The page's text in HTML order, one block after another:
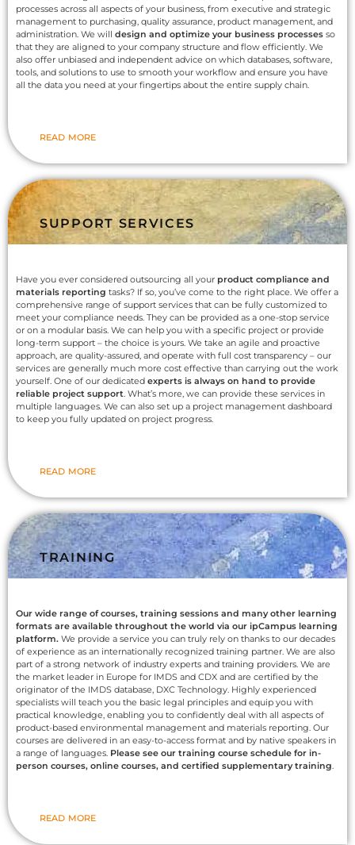
processes across all aspects of your business, from executive and strategic
management to purchasing, quality assurance, product management, and
administration. We will design and optimize your business processes so
that they are aligned to your company structure and flow efficiently. We
also offer unbiased and independent advice on which databases, software,
tools, and solutions to use to smooth your workflow and ensure you have
all the data you need at your fingertips about the entire supply chain.
READ MORE
SUPPORT SERVICES
Have you ever considered outsourcing all your product compliance and
materials reporting tasks? If so, you’ve come to the right place. We offer a
comprehensive range of support services that can be fully customized to
meet your compliance needs. They can be provided as a one-stop service
or on a modular basis. We can help you with a specific project or provide
long-term support – the choice is yours. We take an agile and proactive
approach, are quality-assured, and operate with full cost transparency – our
services are generally much more cost effective than carrying out the work
yourself. One of our dedicated experts is always on hand to provide
reliable project support . What’s more, we can provide these services in
multiple languages. We can also set up a project management dashboard
to keep you fully updated on project progress.
READ MORE
TRAINING
Our wide range of courses, training sessions and many other learning
formats are available throughout the world via our ipCampus learning
platform. We provide a service you can truly rely on thanks to our decades
of experience as an internationally recognized training partner. We are also
part of a strong network of industry experts and training providers. We are
the market leader in Europe for IMDS and CDX and are certified by the
originator of the IMDS database, DXC Technology. Highly experienced
specialists will teach you the basic legal principles and equip you with
practical knowledge, enabling you to confidently deal with all aspects of
product-based environmental management and materials reporting. Our
courses are delivered in an easy-to-access format and by native speakers in
a range of languages. Please see our training course schedule for in-
person courses, online courses, and certified supplementary training
READ MORE